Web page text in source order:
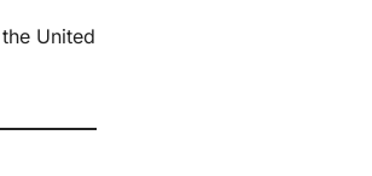
United